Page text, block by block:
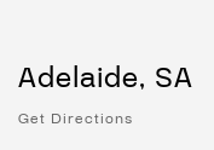
Adelaide, SA
Get Directions